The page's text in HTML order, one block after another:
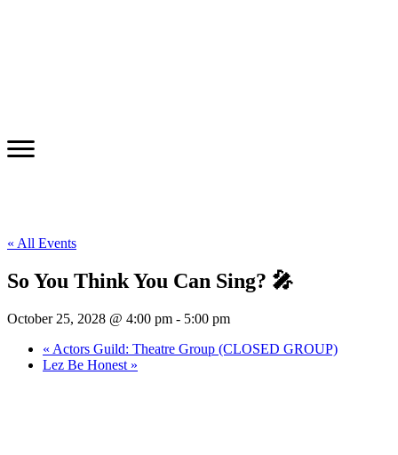
« All Events
So You Think You Can Sing? 🎤
October 25, 2028 @ 4:00 pm - 5:00 pm
« Actors Guild: Theatre Group (CLOSED GROUP)
Lez Be Honest »